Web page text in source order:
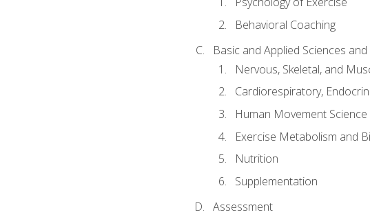
Behavioral Coaching
Basic and Applied Sciences
Nervous, Skeletal, and
Cardiorespiratory,
Human Movement Science
Exercise Metabolism and
Nutrition
Supplementation
Assessment